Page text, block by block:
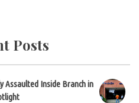
Posts
Assaulted Inside Branch in